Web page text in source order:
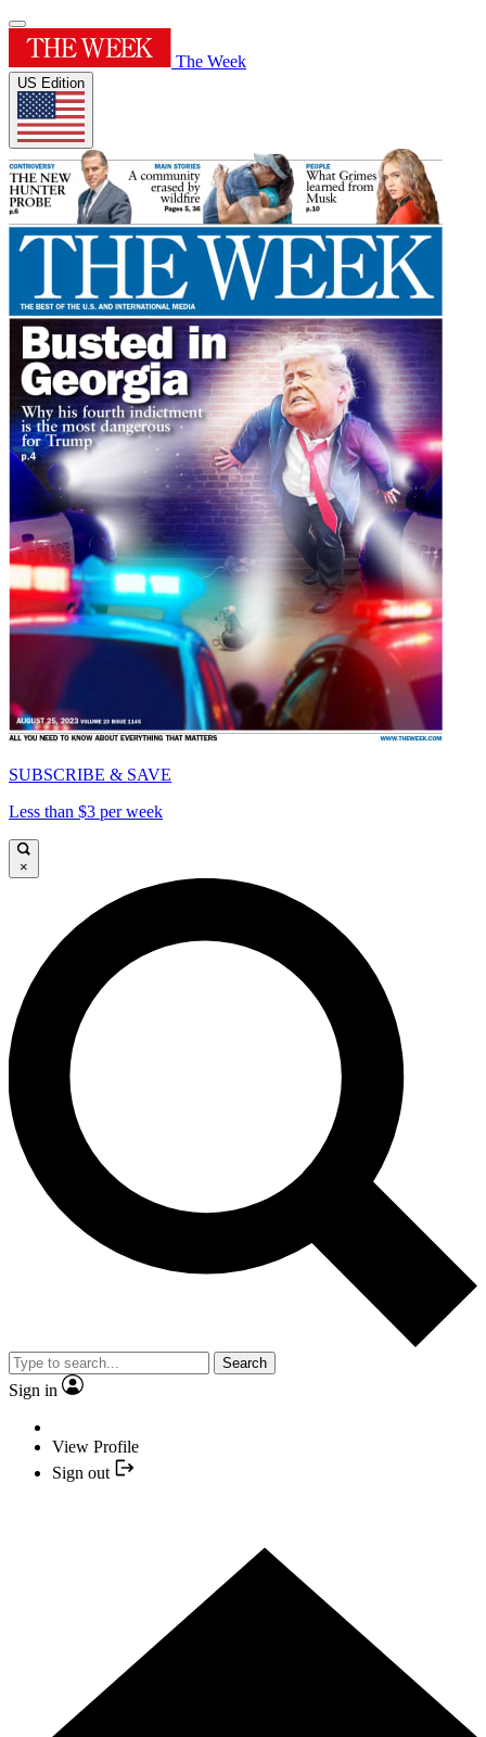
The Week
US Edition
SUBSCRIBE & SAVE
Less than $3 per week
×
Search
Sign in
View Profile
Sign out